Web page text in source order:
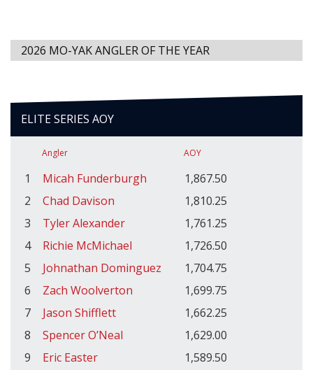
2026 MO-YAK ANGLER OF THE YEAR
ELITE SERIES AOY
Angler AOY
1 Micah Funderburgh
1,867.50
2
Chad Davison
1,810.25
3
Tyler Alexander
1,761.25
4
Richie McMichael
1,726.50
5
Johnathan Dominguez
1,704.75
6
Zach Woolverton
1,699.75
7
Jason Shifflett
1,662.25
8
Spencer O’Neal
1,629.00
9
Eric Easter
1,589.50